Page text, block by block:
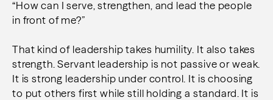
“How can I serve, strengthen, and lead the people
in front of me?”
That kind of leadership takes humility. It also takes
strength. Servant leadership is not passive or weak.
It is strong leadership under control. It is choosing
to put others first while still holding a standard. It is